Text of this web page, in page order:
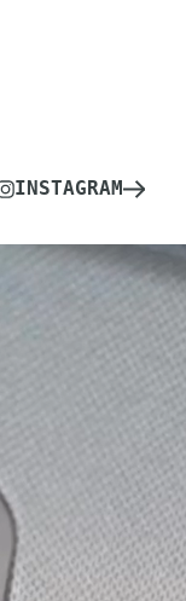
INSTAGRAM